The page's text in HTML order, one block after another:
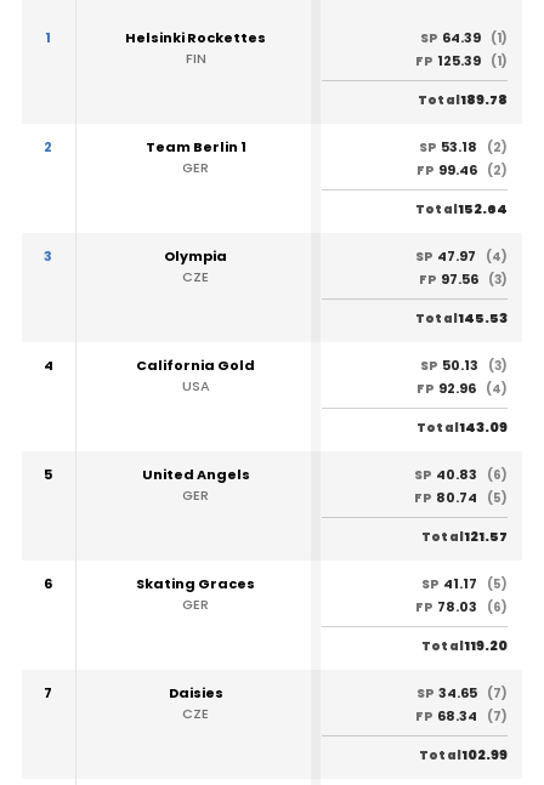
1
Helsinki Rockettes
FIN
SP 64.39 (1)
FP 125.39 (1)
Total189.78
2
Team Berlin 1
GER
SP 53.18
(2)
FP 99.46 (2)
Total152.64
3
Olympia
CZE
SP 47.97
(4)
FP 97.56 (3)
Total145.53
4
California Gold
USA
SP 50.13
(3)
FP 92.96 (4)
Total143.09
5
United Angels
GER
SP 40.83
(6)
FP 80.74 (5)
Total121.57
6
Skating Graces
GER
SP 41.17
(5)
FP 78.03 (6)
Total119.20
7
Daisies
CZE
SP 34.65 (7)
FP 68.34 (7)
Total102.99